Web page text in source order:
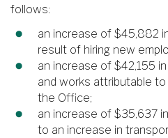
follows:
an increase of $45,882
result of hiring new
an increase of $42,155
and works attributable
the Office;
an increase of $35,637
to an increase in